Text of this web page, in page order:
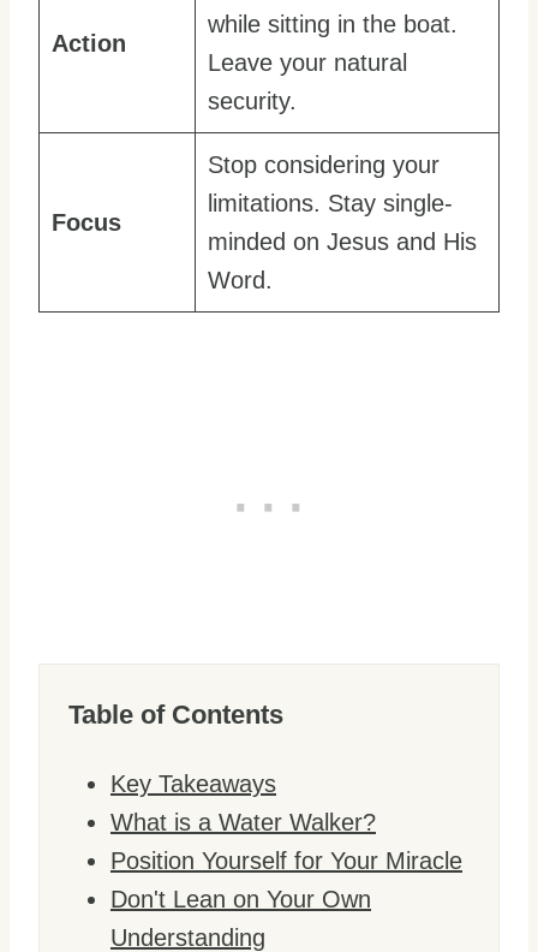
Action
while sitting in the boat.
Leave your natural
security.
Focus
Stop considering your
limitations. Stay single-
minded on Jesus and His
Word.
Table of Contents
Key Takeaways
What is a Water Walker?
Position Yourself for Your Miracle
Don't Lean on Your Own
Understanding